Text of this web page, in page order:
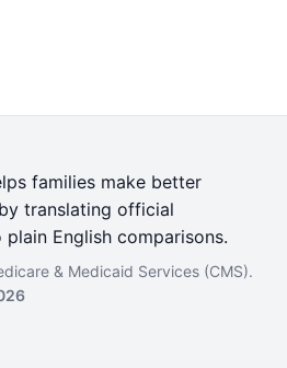
families make better
translating official
English comparisons.
& Medicaid Services (CMS).